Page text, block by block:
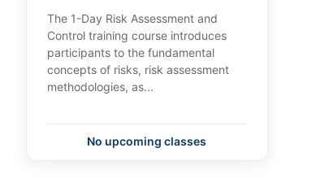
The 1-Day Risk Assessment and
Control training course introduces
participants to the fundamental
concepts of risks, risk assessment
methodologies, as...
No upcoming classes